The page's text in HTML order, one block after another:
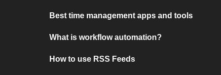
Best time management apps and tools
What is workflow automation?
How to use RSS Feeds